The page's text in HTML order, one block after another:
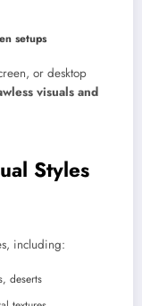
setups
or desktop
visuals and
Styles
including:
deserts